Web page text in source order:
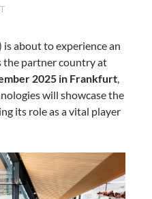
about to experience an
the partner country at
2025 in Frankfurt,
will showcase the
its role as a vital player